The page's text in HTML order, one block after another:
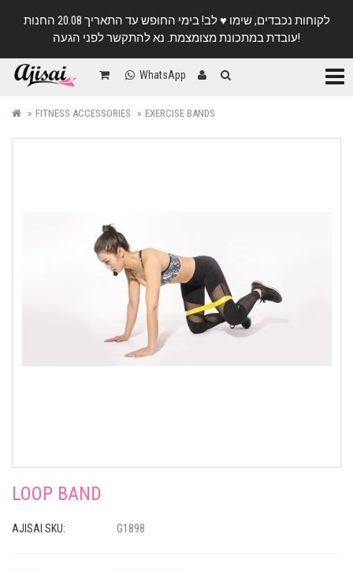
לקוחות נכבדים, שימו ♥️ לב! בימי החופש עד התאריך 20.08 החנות
עובדת במתכונת מצומצמת. נא להתקשר לפני הגעה!
WhatsApp
FITNESS ACCESSORIES EXERCISE BANDS
LOOP BAND
AJISAI SKU: G1898